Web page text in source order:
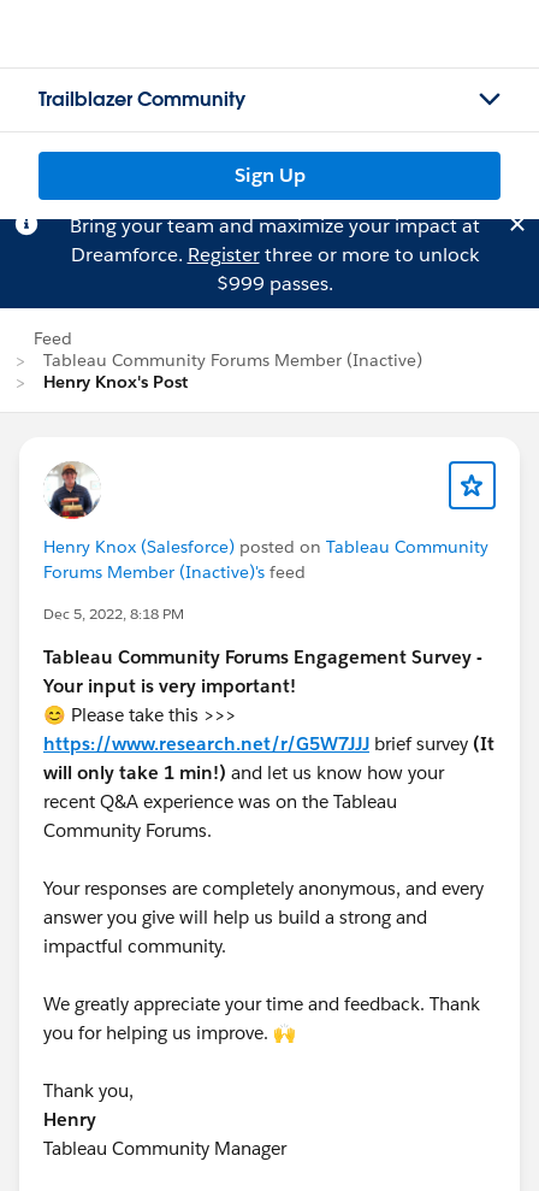
Trailblazer Community
Sign Up
Bring your team and maximize your impact at
Dreamforce. Registerthree or more to unlock
$999 passes.
Feed
Tableau Community Forums Member (Inactive)
Henry Knox's Post
Henry Knox (Salesforce) posted on Tableau Community
Forums Member (Inactive)'s feed
Dec 5, 2022, 8:18 PM
Tableau Community Forums Engagement Survey -
Your input is very important!
😊 Please take this >>>
https://www.research.net/r/G5W7JJJ brief survey (It
will only take 1 min!) and let us know how your
recent Q&A experience was on the Tableau
Community Forums.
Your responses are completely anonymous, and every
answer you give will help us build a strong and
impactful community.
We greatly appreciate your time and feedback. Thank
you for helping us improve. 🙌
Thank you,
Henry
Tableau Community Manager